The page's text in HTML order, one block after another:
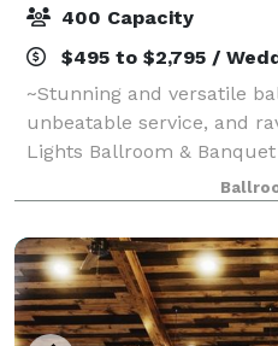
400 Capacity
$495 to $2,795 /
~Stunning and versatile
unbeatable service, and
Lights Ballroom &
venue located in Milaca,
ceremonies and